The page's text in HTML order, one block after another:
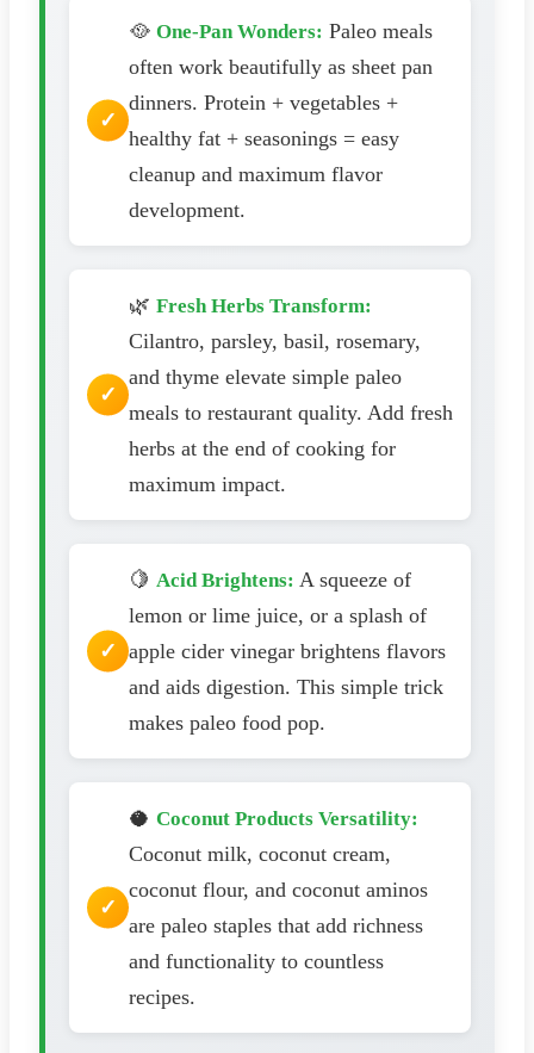
🥘 One-Pan Wonders: Paleo meals
often work beautifully as sheet pan
dinners. Protein + vegetables +
healthy fat + seasonings = easy
cleanup and maximum flavor
development.
🌿 Fresh Herbs Transform:
Cilantro, parsley, basil, rosemary,
and thyme elevate simple paleo
meals to restaurant quality. Add fresh
herbs at the end of cooking for
maximum impact.
🍋 Acid Brightens: A squeeze of
lemon or lime juice, or a splash of
apple cider vinegar brightens flavors
and aids digestion. This simple trick
makes paleo food pop.
🥥 Coconut Products Versatility:
Coconut milk, coconut cream,
coconut flour, and coconut aminos
are paleo staples that add richness
and functionality to countless
recipes.